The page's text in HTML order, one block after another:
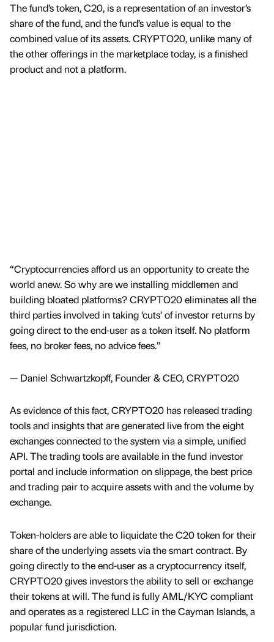
The fund’s token, C20, is a representation of an investor’s
share of the fund, and the fund’s value is equal to the
combined value of its assets. CRYPTO20, unlike many of
the other offerings in the marketplace today, is a finished
product and not a platform.
“Cryptocurrencies afford us an opportunity to create the
world anew. So why are we installing middlemen and
building bloated platforms? CRYPTO20 eliminates all the
third parties involved in taking ‘cuts’ of investor returns by
going direct to the end-user as a token itself. No platform
fees, no broker fees, no advice fees.”
— Daniel Schwartzkopff, Founder & CEO, CRYPTO20
As evidence of this fact, CRYPTO20 has released trading
tools and insights that are generated live from the eight
exchanges connected to the system via a simple, unified
API. The trading tools are available in the fund investor
portal and include information on slippage, the best price
and trading pair to acquire assets with and the volume by
exchange.
Token-holders are able to liquidate the C20 token for their
share of the underlying assets via the smart contract. By
going directly to the end-user as a cryptocurrency itself,
CRYPTO20 gives investors the ability to sell or exchange
their tokens at will. The fund is fully AML/KYC compliant
and operates as a registered LLC in the Cayman Islands, a
popular fund jurisdiction.